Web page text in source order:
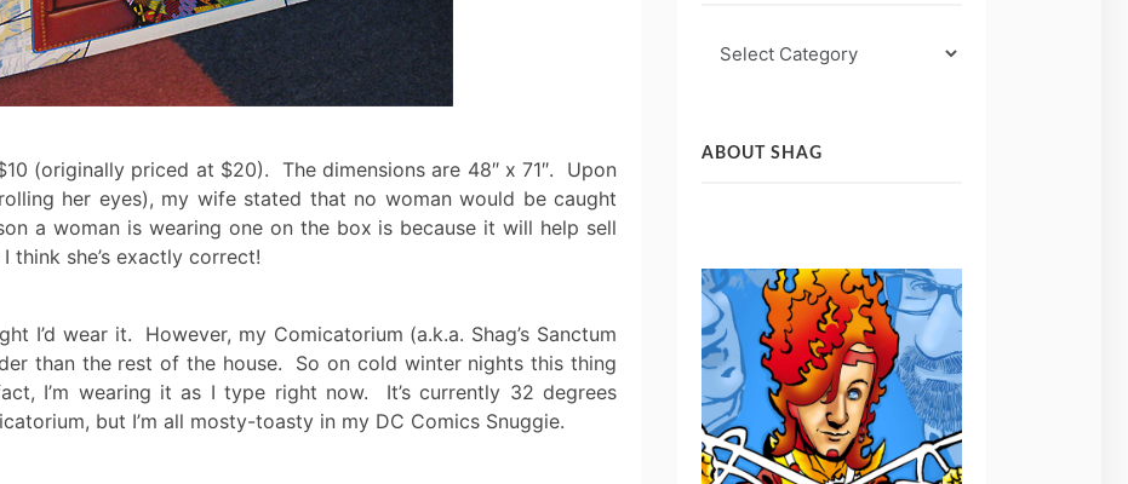
(originally priced at $20). The dimensions are 48″ x 71″. Upon
her eyes), my wife stated that no woman would be caught
a woman is wearing one on the box is because it will help sell
think she’s exactly correct!
I’d wear it. However, my Comicatorium (a.k.a. Shag’s Sanctum
than the rest of the house. So on cold winter nights this thing
I’m wearing it as I type right now. It’s currently 32 degrees
but I’m all mosty-toasty in my DC Comics Snuggie.
Post
ABOUT SHAG